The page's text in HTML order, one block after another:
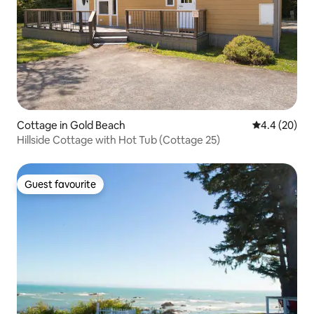
Cottage in Gold Beach 4.4 out of 5
4.4 (20)
Hillside Cottage with Hot Tub (Cottage 25)
Guest favourite
Guest favourite